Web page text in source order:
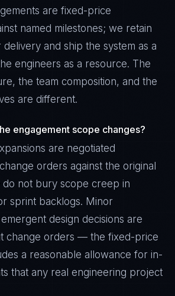
are fixed-price
named milestones; we retain
and ship the system as a
engineers as a resource. The
the team composition, and the
are different.
engagement scope changes?
are negotiated
orders against the original
do not bury scope creep in
sprint backlogs. Minor
design decisions are
change orders — the fixed-price
a reasonable allowance for in-
that any real engineering project